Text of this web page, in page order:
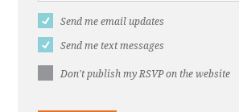
Send me email updates
Send me text messages
Don't publish my RSVP on the website